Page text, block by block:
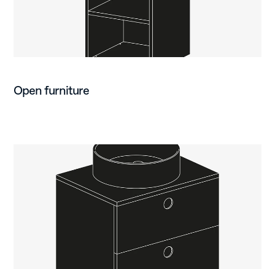
Open furniture